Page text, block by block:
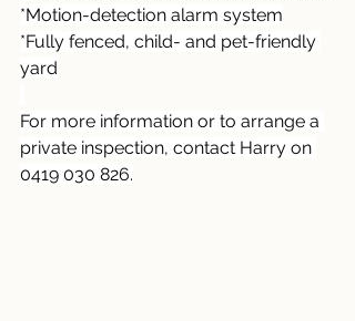
*Motion-detection alarm system
*Fully fenced, child- and pet-friendly
yard
For more information or to arrange a
private inspection, contact Harry on
0419 030 826.